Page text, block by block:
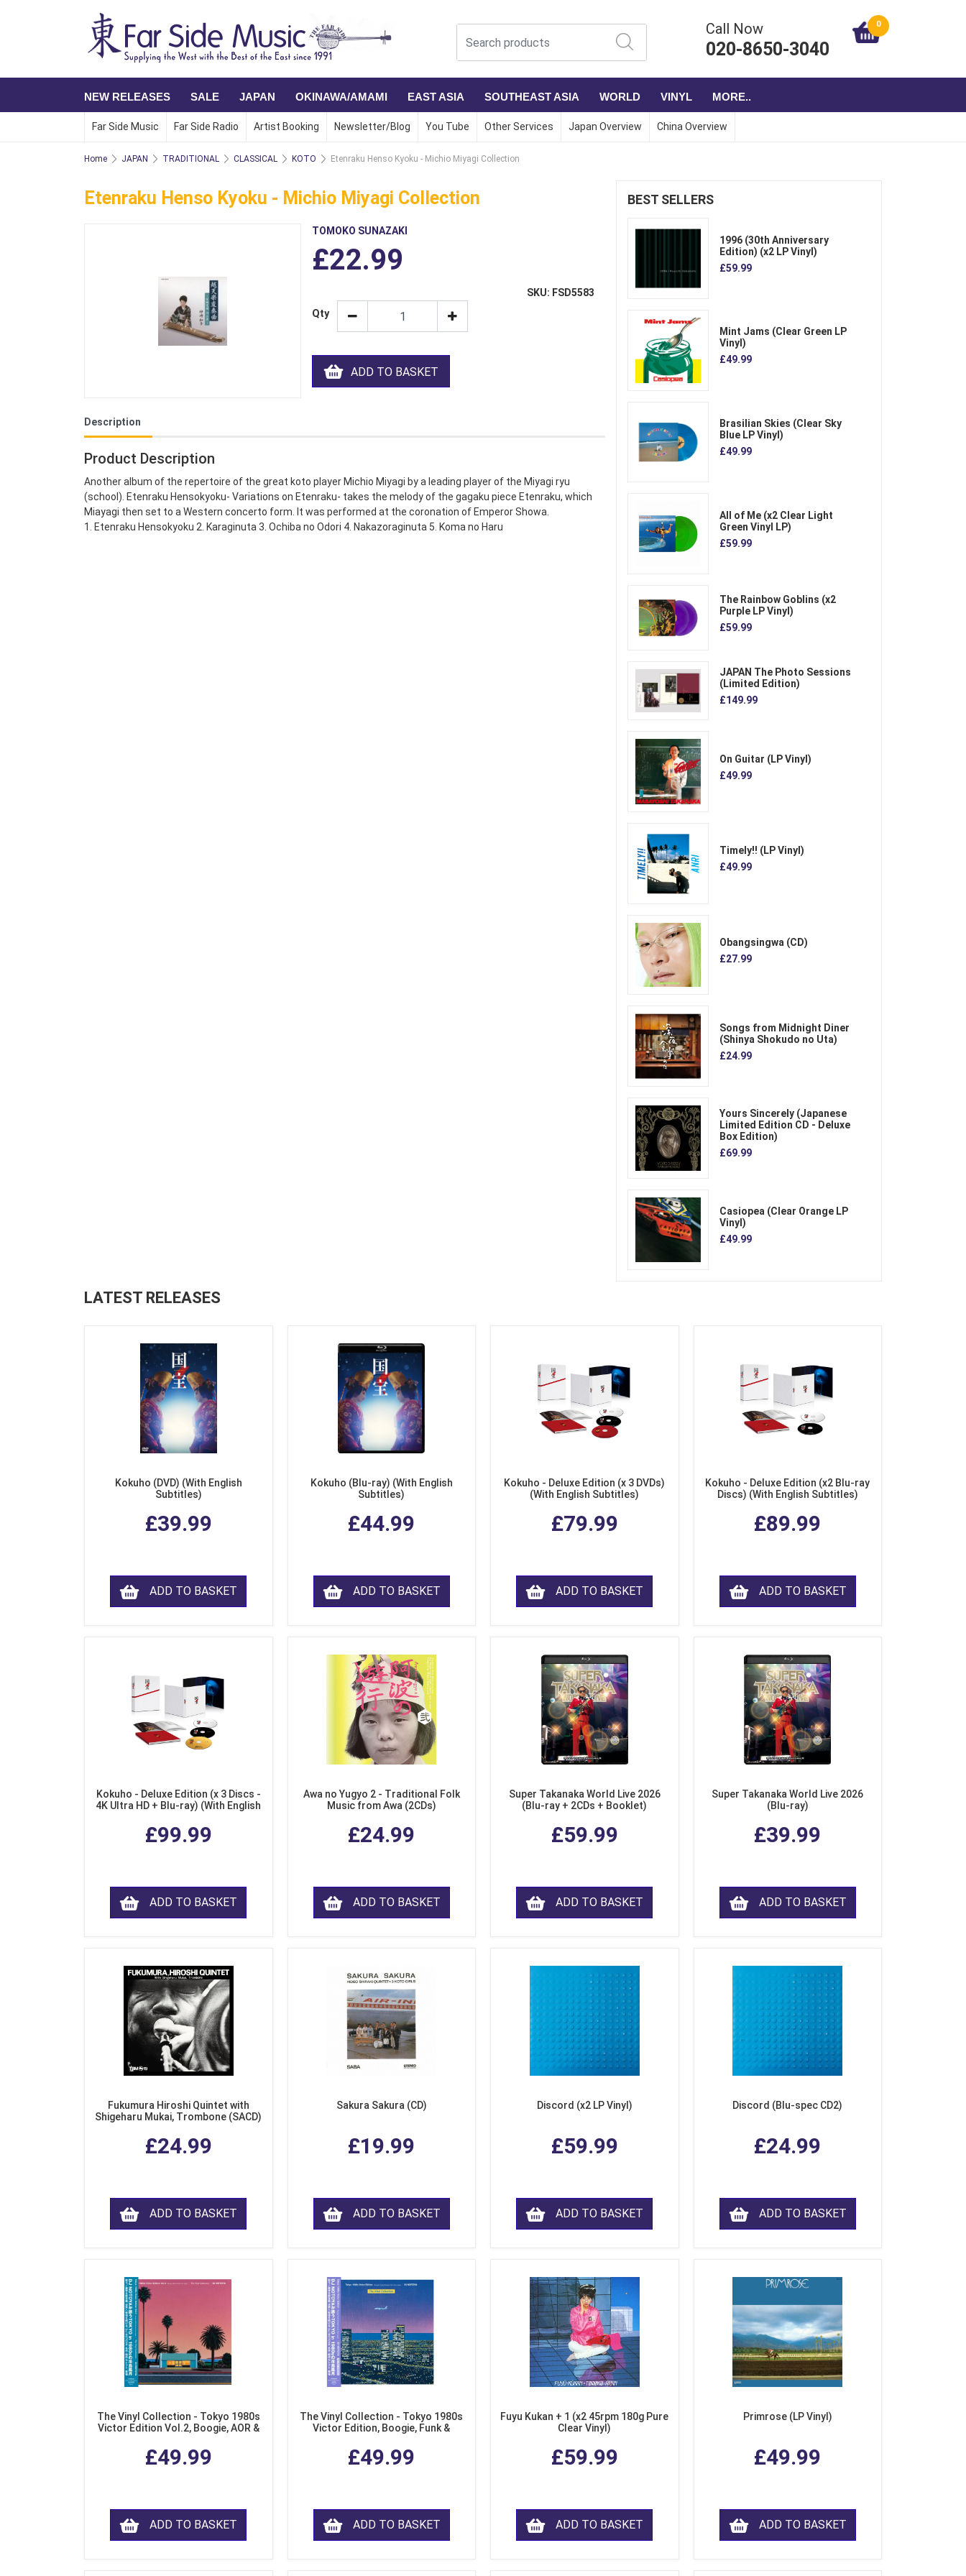
Call Now
020-8650-3040
0
NEW RELEASES SALE JAPAN OKINAWA/AMAMI EAST ASIA SOUTHEAST ASIA WORLD VINYL MORE..
Far Side Music Far Side Radio Artist Booking Newsletter/Blog You Tube Other Services Japan Overview China Overview
Home JAPAN TRADITIONAL CLASSICAL KOTO Etenraku Henso Kyoku - Michio Miyagi Collection
Etenraku Henso Kyoku - Michio Miyagi Collection
TOMOKO SUNAZAKI
£22.99
SKU: FSD5583
Qty
ADD TO BASKET
Description
Product Description
Another album of the repertoire of the great koto player Michio Miyagi by a leading player of the Miyagi ryu
(school). Etenraku Hensokyoku- Variations on Etenraku- takes the melody of the gagaku piece Etenraku, which
Miayagi then set to a Western concerto form. It was performed at the coronation of Emperor Showa.
1. Etenraku Hensokyoku 2. Karaginuta 3. Ochiba no Odori 4. Nakazoraginuta 5. Koma no Haru
BEST SELLERS
1996 (30th Anniversary
Edition) (x2 LP Vinyl)
£59.99
Mint Jams (Clear Green LP
Vinyl)
£49.99
Brasilian Skies (Clear Sky
Blue LP Vinyl)
£49.99
All of Me (x2 Clear Light
Green Vinyl LP)
£59.99
The Rainbow Goblins (x2
Purple LP Vinyl)
£59.99
JAPAN The Photo Sessions
(Limited Edition)
£149.99
On Guitar (LP Vinyl)
£49.99
Timely!! (LP Vinyl)
£49.99
Obangsingwa (CD)
£27.99
Songs from Midnight Diner
(Shinya Shokudo no Uta)
£24.99
Yours Sincerely (Japanese
Limited Edition CD - Deluxe
Box Edition)
£69.99
Casiopea (Clear Orange LP
Vinyl)
£49.99
LATEST RELEASES
Kokuho (DVD) (With English
Subtitles)
£39.99
ADD TO BASKET
Kokuho (Blu-ray) (With English
Subtitles)
£44.99
ADD TO BASKET
Kokuho - Deluxe Edition (x 3 DVDs)
(With English Subtitles)
£79.99
ADD TO BASKET
Kokuho - Deluxe Edition (x2 Blu-ray
Discs) (With English Subtitles)
£89.99
ADD TO BASKET
Kokuho - Deluxe Edition (x 3 Discs -
4K Ultra HD + Blu-ray) (With English
£99.99
ADD TO BASKET
Awa no Yugyo 2 - Traditional Folk
Music from Awa (2CDs)
£24.99
ADD TO BASKET
Super Takanaka World Live 2026
(Blu-ray + 2CDs + Booklet)
£59.99
ADD TO BASKET
Super Takanaka World Live 2026
(Blu-ray)
£39.99
ADD TO BASKET
Fukumura Hiroshi Quintet with
Shigeharu Mukai, Trombone (SACD)
£24.99
ADD TO BASKET
Sakura Sakura (CD)
£19.99
ADD TO BASKET
Discord (x2 LP Vinyl)
£59.99
ADD TO BASKET
Discord (Blu-spec CD2)
£24.99
ADD TO BASKET
The Vinyl Collection - Tokyo 1980s
Victor Edition Vol.2, Boogie, AOR &
£49.99
ADD TO BASKET
The Vinyl Collection - Tokyo 1980s
Victor Edition, Boogie, Funk &
Purple LP Vinyl)
£49.99
ADD TO BASKET
Fuyu Kukan + 1 (x2 45rpm 180g Pure
Clear Vinyl)
£59.99
ADD TO BASKET
Primrose (LP Vinyl)
£49.99
ADD TO BASKET